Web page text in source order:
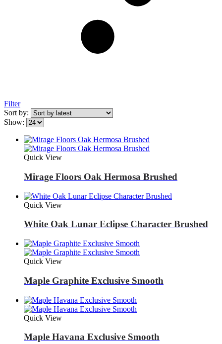
Filter
Sort by:
Show:
Quick View
Mirage Floors Oak Hermosa Brushed
Quick View
White Oak Lunar Eclipse Character Brushed
Quick View
Maple Graphite Exclusive Smooth
Quick View
Maple Havana Exclusive Smooth